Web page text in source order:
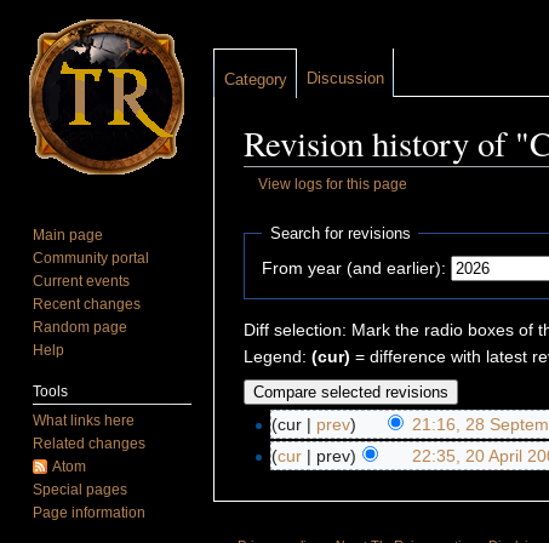
Revision history of
View logs for this page
Search for revisions
From year (and earlier):
Diff selection: Mark the radio boxes of
Legend: (cur) = difference with latest
(cur | prev) 21:16, 28
(cur | prev) 22:35, 20 April
Category Discussion
Main page
Community portal
Current events
Recent changes
Random page
Help
Tools
What links here
Related changes
Atom
Special pages
Page information